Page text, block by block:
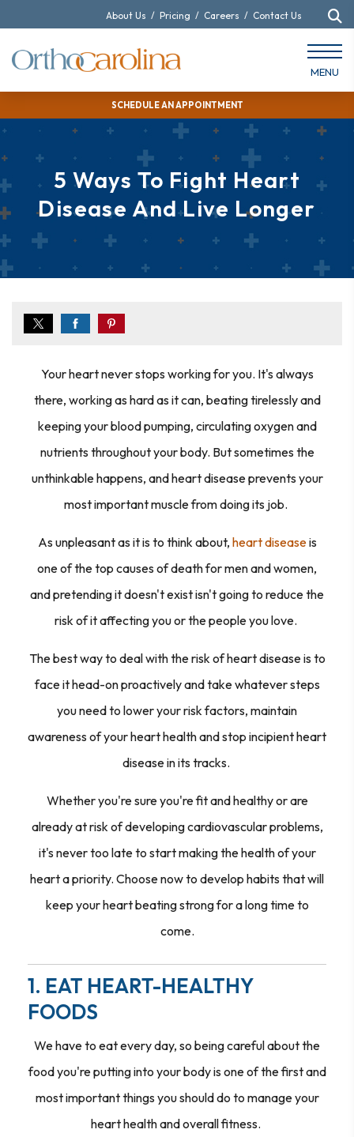
SCHEDULE AN APPOINTMENT
About Us / Pricing / Careers / Contact Us
MENU
5 Ways To Fight Heart
Disease And Live Longer
Your heart never stops working for you. It's always
there, working as hard as it can, beating tirelessly and
keeping your blood pumping, circulating oxygen and
nutrients throughout your body. But sometimes the
unthinkable happens, and heart disease prevents your
most important muscle from doing its job.
As unpleasant as it is to think about, heart diseaseis
one of the top causes of death for menandwomen,
and pretending it doesn't exist isn't going to reduce the
risk of it affecting you or the people you love.
The best way to deal with the risk of heart disease is to
face it head-on proactively and take whatever steps
you need to lower your risk factors, maintain
awareness of your heart health and stop incipient heart
disease in its tracks.
Whether you're sure you're fit and healthy or are
already at risk of developing cardiovascular problems,
it's never too late to start making the health of your
heart a priority. Choose now to develop habits that will
keep your heart beating strong for a long time to
come.
1. EAT HEART-HEALTHY
FOODS
We have to eat every day, so being careful about the
food you're putting into your body is one of the first and
most important things you should do to manage your
heart health and overall fitness.